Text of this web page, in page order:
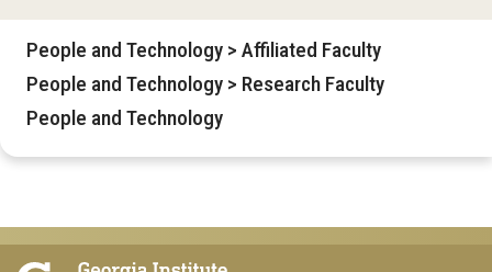
People and Technology > Affiliated Faculty
People and Technology > Research Faculty
People and Technology